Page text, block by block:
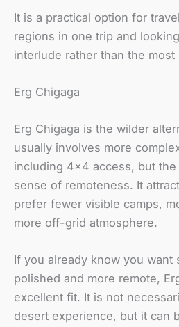
It is a practical option for
regions in one trip and
interlude rather than the
Erg Chigaga
Erg Chigaga is the wilder
usually involves more
including 4×4 access, but
sense of remoteness. It
prefer fewer visible camps,
more off-grid atmosphere.
If you already know you want
polished and more remote,
excellent fit. It is not
desert experience, but it can